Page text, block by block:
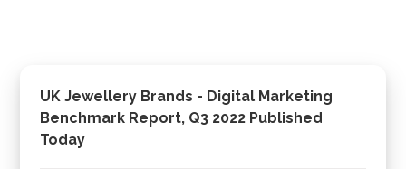
UK Jewellery Brands - Digital Marketing
Benchmark Report, Q3 2022 Published
Today